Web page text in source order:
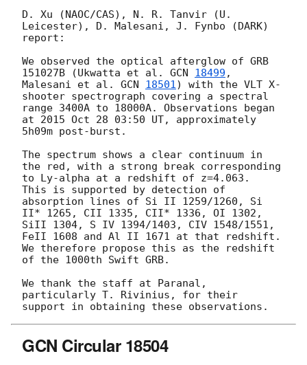
D. Xu (NAOC/CAS), N. R. Tanvir (U.
Leicester), D. Malesani, J. Fynbo (DARK)
report:
We observed the optical afterglow of GRB
151027B (Ukwatta et al. GCN 18499 ,
Malesani et al. GCN 18501) with the VLT X-
shooter spectrograph covering a spectral
range 3400A to 18000A. Observations began
at 2015 Oct 28 03:50 UT, approximately
5h09m post-burst.
The spectrum shows a clear continuum in
the red, with a strong break corresponding
to Ly-alpha at a redshift of z=4.063.
This is supported by detection of
absorption lines of Si II 1259/1260, Si
II* 1265, CII 1335, CII* 1336, OI 1302,
SiII 1304, S IV 1394/1403, CIV 1548/1551,
FeII 1608 and Al II 1671 at that redshift.
We therefore propose this as the redshift
of the 1000th Swift GRB.
We thank the staff at Paranal,
particularly T. Rivinius, for their
GCN Circular 18504